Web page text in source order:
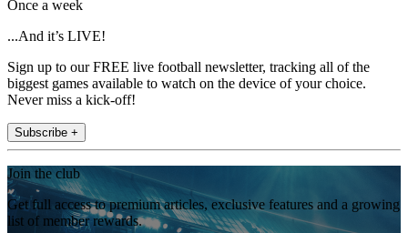
Once a week
...And it’s LIVE!
Sign up to our FREE live football newsletter, tracking all of the
biggest games available to watch on the device of your choice.
Never miss a kick-off!
Subscribe +
Join the club
Get full access to premium articles, exclusive features and a growing
list of member rewards.